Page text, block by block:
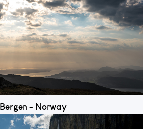
Bergen - Norway